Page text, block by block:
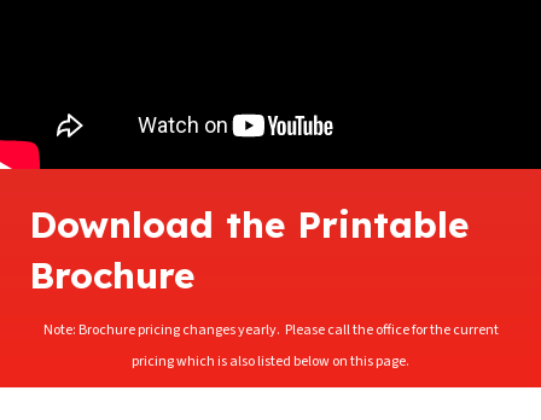
Download the Printable
Brochure
Note: Brochure pricing changes yearly. Please call the office for the current
pricing which is also listed below on this page.